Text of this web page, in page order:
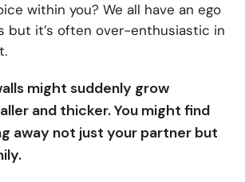
within you? We all have an ego
but it’s often over-enthusiastic in
might suddenly grow
and thicker. You might find
away not just your partner but